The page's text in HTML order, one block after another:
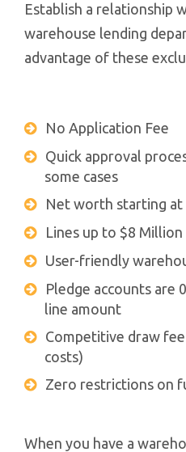
Establish a relationship
warehouse lending
advantage of these
No Application Fee
Quick approval
some cases
Net worth starting at
Lines up to $8 Million
User-friendly
Pledge accounts are
line amount
Competitive draw
costs)
Zero restrictions on
When you have a